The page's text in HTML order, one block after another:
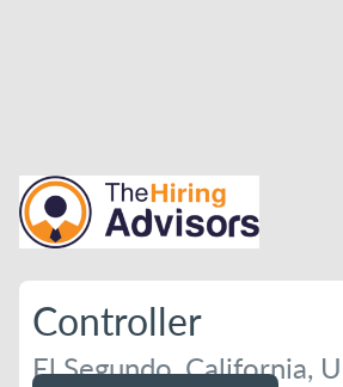
Controller
El Segundo, California,